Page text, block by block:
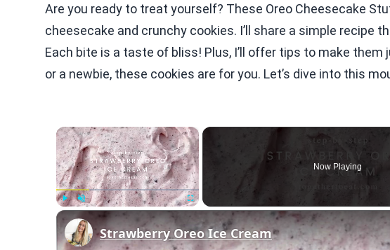
Are you ready to treat yourself? These Oreo Cheesecake
cheesecake and crunchy cookies. I’ll share a simple recipe
Each bite is a taste of bliss! Plus, I’ll offer tips to make them
or a newbie, these cookies are for you. Let’s dive into this
×
Now Playing
Strawberry Oreo Ice Cream